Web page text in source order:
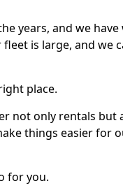
years, and we have
is large, and we
place.
not only rentals but
things easier for
for you.